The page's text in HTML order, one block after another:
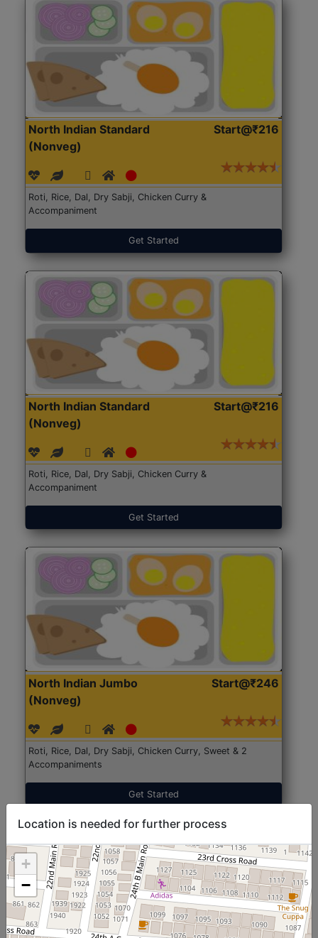
North Indian Standard
(Nonveg)
Start@₹216
Roti, Rice, Dal, Dry Sabji, Chicken Curry &
Accompaniment
Get Started
North Indian Standard
(Nonveg)
Start@₹216
Roti, Rice, Dal, Dry Sabji, Chicken Curry &
Accompaniment
Get Started
North Indian Jumbo
(Nonveg)
Start@₹246
Roti, Rice, Dal, Dry Sabji, Chicken Curry, Sweet & 2
Accompaniments
Get Started
Location is needed for further process
+
−